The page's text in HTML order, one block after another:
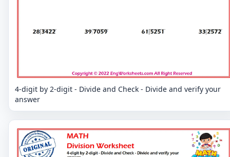
4-digit by 2-digit - Divide and Check - Divide and verify your
answer